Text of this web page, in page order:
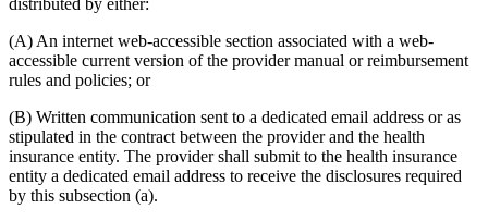
(A) An internet web-accessible section associated with a web-
accessible current version of the provider manual or reimbursement
rules and policies; or
(B) Written communication sent to a dedicated email address or as
stipulated in the contract between the provider and the health
insurance entity. The provider shall submit to the health insurance
entity a dedicated email address to receive the disclosures required
by this subsection (a).